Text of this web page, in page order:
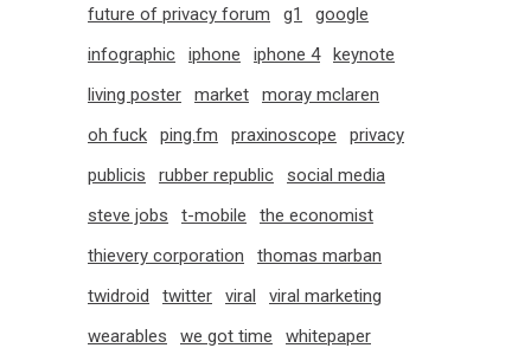
future of privacy forum
g1
google
infographic
iphone iphone 4
keynote
living poster
market
moray mclaren
oh fuck
ping.fm praxinoscope
privacy
publicis
rubber republic
social media
steve jobs
t-mobile
the economist
thievery corporation
thomas marban
twidroid
twitter viral
viral marketing
wearables
we got time
whitepaper